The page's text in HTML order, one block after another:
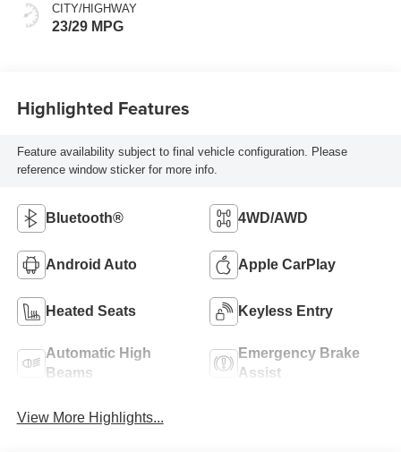
CITY/HIGHWAY
23/29 MPG
Highlighted Features
Feature availability subject to final vehicle configuration. Please
reference window sticker for more info.
Bluetooth® 4WD/AWD
Android Auto Apple CarPlay
Heated Seats Keyless Entry
Automatic High
Beams
Emergency Brake
Assist
View More Highlights...